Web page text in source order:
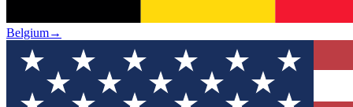
Belgium→